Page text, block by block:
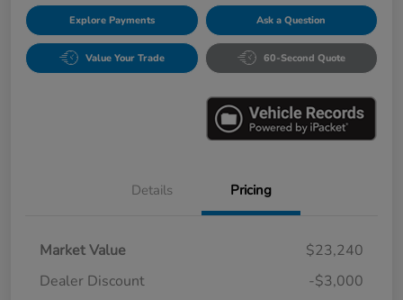
Explore Payments Ask a Question
Value Your Trade 60-Second Quote
Details Pricing
Market Value
$23,240
Dealer Discount
-$3,000